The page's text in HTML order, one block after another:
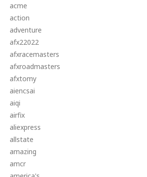
acme
action
adventure
afx22022
afxracemasters
afxroadmasters
afxtomy
aiencsai
aiqi
airfix
aliexpress
allstate
amazing
amcr